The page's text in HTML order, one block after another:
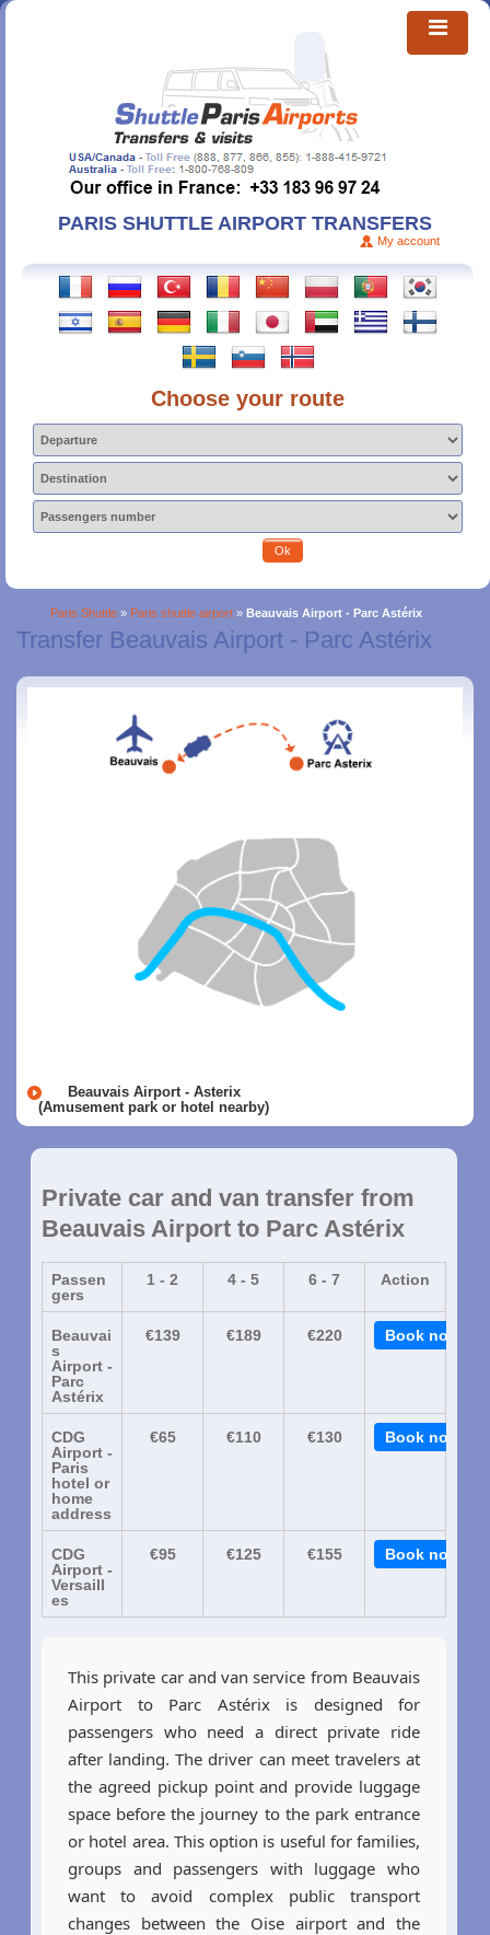
PARIS SHUTTLE AIRPORT TRANSFERS
My account
Choose your route
Ok
Paris Shuttle » Paris shuttle airport » Beauvais Airport - Parc Astérix
Transfer Beauvais Airport - Parc Astérix
Beauvais Airport - Asterix
(Amusement park or hotel nearby)
Private car and van transfer from
Beauvais Airport to Parc Astérix
Passen
gers
1 - 2 4 - 5 6 - 7 Action
Beauvai
s
Airport -
Parc
Astérix
€139 €189 €220 Book now
CDG
Airport -
Paris
hotel or
home
address
€65 €110 €130 Book now
CDG
Airport -
Versaill
es
€95 €125 €155 Book now
This private car and van service from Beauvais
Airport to Parc Astérix is designed for
passengers who need a direct private ride
after landing. The driver can meet travelers at
the agreed pickup point and provide luggage
space before the journey to the park entrance
or hotel area. This option is useful for families,
groups and passengers with luggage who
want to avoid complex public transport
changes between the Oise airport and the